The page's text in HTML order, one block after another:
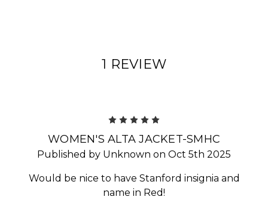
1 REVIEW
WOMEN'S ALTA JACKET-SMHC
Published by Unknown on Oct 5th 2025
Would be nice to have Stanford insignia and
name in Red!